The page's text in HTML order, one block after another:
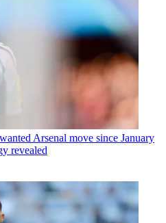
Arsenal move since January
revealed